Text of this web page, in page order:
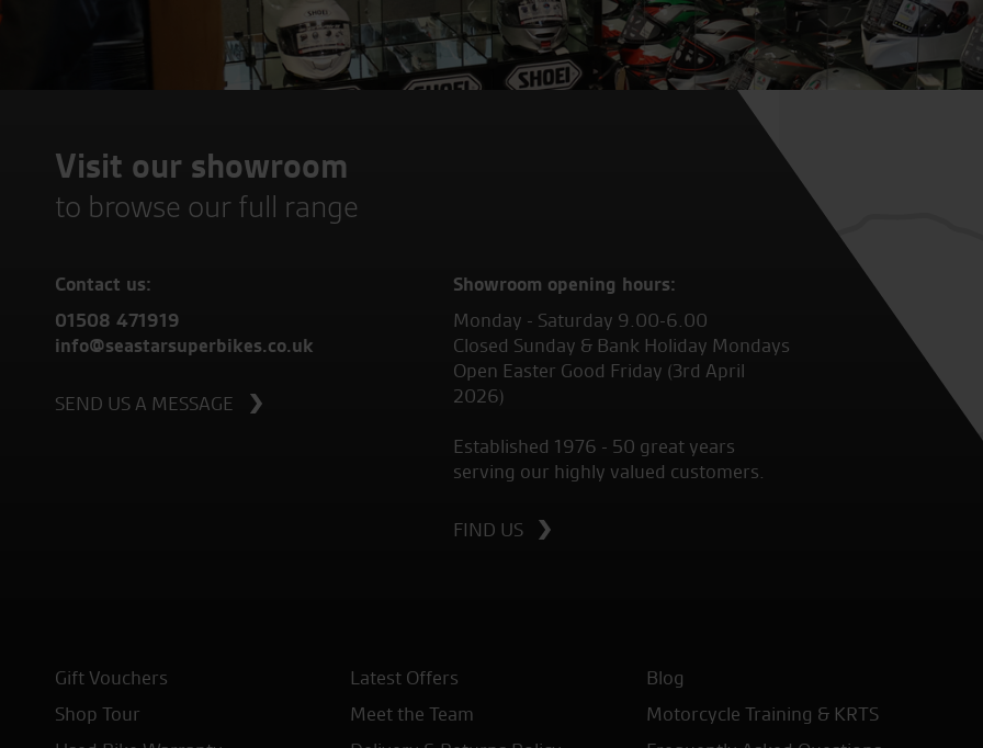
Visit our showroom
to browse our full range
Contact us:
01508 471919
info@seastarsuperbikes.co.uk
SEND US A MESSAGE
Showroom opening hours:
Monday - Saturday 9.00-6.00
Closed Sunday & Bank Holiday Mondays
Open Easter Good Friday (3rd April
2026)
Established 1976 - 50 great years
serving our highly valued customers.
FIND US
Gift Vouchers Latest Offers
Blog
Shop Tour
Meet the Team
Motorcycle Training & KRTS